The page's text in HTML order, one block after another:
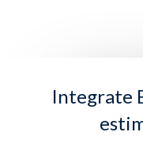
Integrate